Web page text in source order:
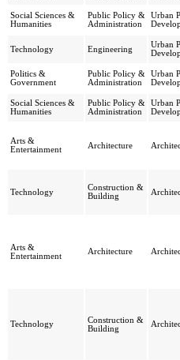
Social Sciences &
Humanities
Public Policy &
Administration
Urban
Technology Engineering
Urban
Politics &
Government
Public Policy &
Administration
Urban
Social Sciences &
Humanities
Public Policy &
Administration
Urban
Arts &
Entertainment
Architecture
Technology
Construction &
Building
Arts &
Entertainment
Architecture
Technology
Construction &
Building